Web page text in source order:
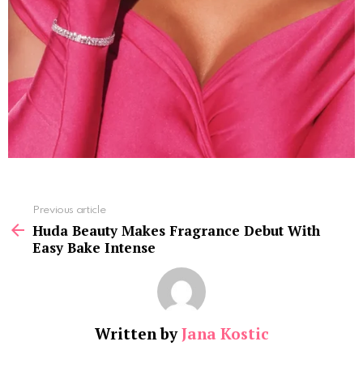
more
Previous article
Huda Beauty Makes Fragrance Debut With
Easy Bake Intense
Written byJana Kostic